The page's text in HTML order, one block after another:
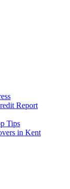
Report
Tips
in Kent